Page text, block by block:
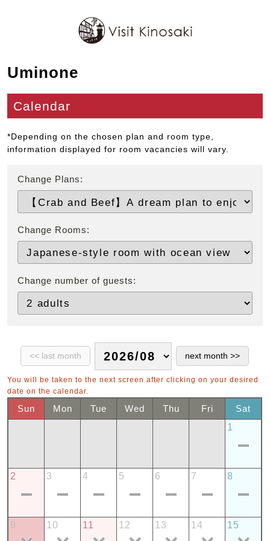
Uminone
Calendar
*Depending on the chosen plan and room type,
information displayed for room vacancies will vary.
Change Plans:
Change Rooms:
Change number of guests:
You will be taken to the next screen after clicking on your desired
date on the calendar.
Sun Mon Tue Wed Thu Fri
Sat
1
2 3 4 5 6 7 8
9 10 11 12 13 14 15